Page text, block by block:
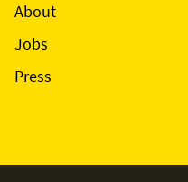
About
Jobs
Press